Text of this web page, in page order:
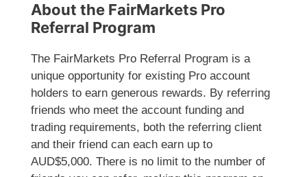
About the FairMarkets Pro
Referral Program
The FairMarkets Pro Referral Program is a
unique opportunity for existing Pro account
holders to earn generous rewards. By referring
friends who meet the account funding and
trading requirements, both the referring client
and their friend can each earn up to
AUD$5,000. There is no limit to the number of